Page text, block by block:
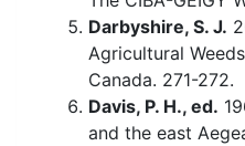
Darbyshire, S. J.
Agricultural
Canada. 271-272.
Davis, P. H., ed.
and the east